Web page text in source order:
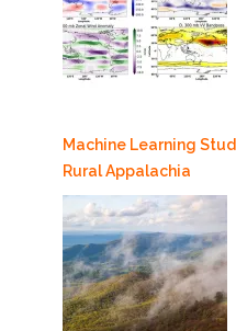
Machine Learning
Rural Appalachia